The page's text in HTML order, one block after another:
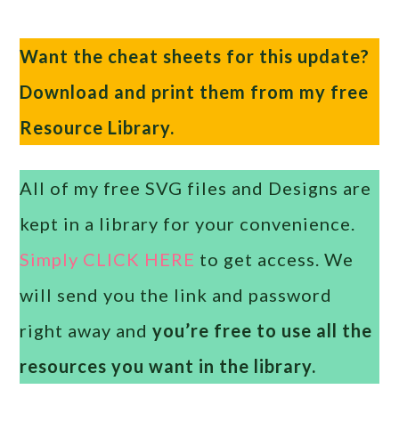
Want the cheat sheets for this update?
Download and print them from my free
Resource Library.
All of my free SVG files and Designs are
kept in a library for your convenience.
Simply CLICK HERE to get access. We
will send you the link and password
right away andyou’re free to use all the
resources you want in the library.